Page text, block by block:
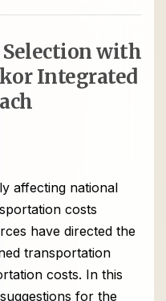
with
Integrated
affecting national
costs
have directed the
transportation
costs. In this
for the